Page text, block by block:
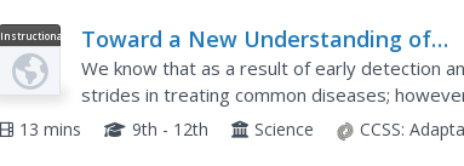
Instructional
Video
Toward a New Understanding of
Mental Illness
We know that as a result of early detection
strides in treating common diseases;
mental illness. Explore this query with your
13 mins 9th - 12th Science CCSS: